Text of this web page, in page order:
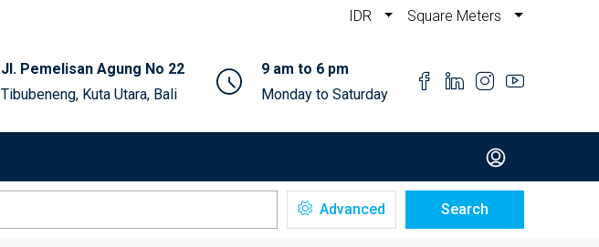
IDR Square Meters
Jl. Pemelisan Agung No 22
Tibubeneng, Kuta Utara, Bali
9 am to 6 pm
Monday to Saturday
Advanced Search